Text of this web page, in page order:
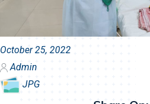
October 25, 2022
Admin
JPG